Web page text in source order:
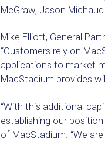
McGraw, Jason
Mike Elliott, General
“Customers rely on
applications to market
MacStadium provides
“With this additional
establishing our
of MacStadium. “We